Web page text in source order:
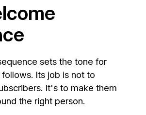
sets the tone for
Its job is not to
It's to make them
the right person.